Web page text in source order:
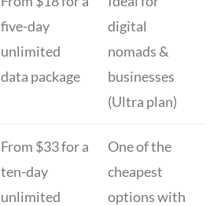
five-day
unlimited
data package
digital
nomads &
businesses
(Ultra plan)
From $33 for a
ten-day
unlimited
One of the
cheapest
options with